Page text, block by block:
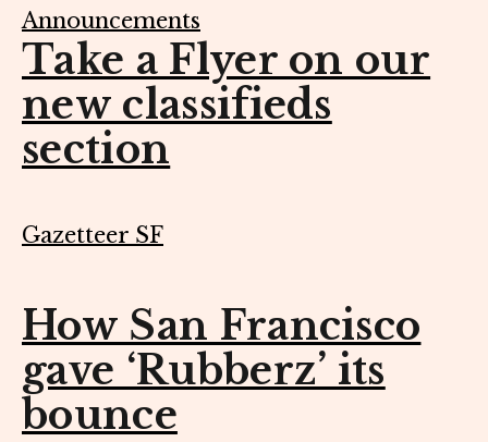
Announcements
Take a Flyer on our
new classifieds
section
Gazetteer SF
How San Francisco
gave ‘Rubberz’ its
bounce